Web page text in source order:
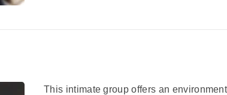
This intimate group offers an